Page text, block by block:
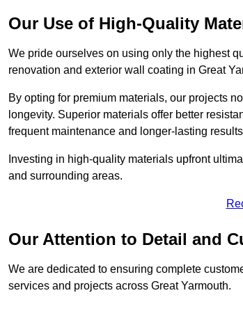
Our Use of High-Quality
We pride ourselves on using only the highest
renovation and exterior wall coating in Great
By opting for premium materials, our projects
longevity. Superior materials offer better
frequent maintenance and longer-lasting
Investing in high-quality materials upfront
and surrounding areas.
Our Attention to Detail and
We are dedicated to ensuring complete
services and projects across Great Yarmouth.